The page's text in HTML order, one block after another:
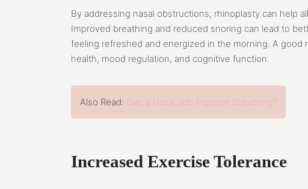
By addressing nasal obstructions, rhinoplasty can help
Improved breathing and reduced snoring can lead to
feeling refreshed and energized in the morning. A good
health, mood regulation, and cognitive function.
Also Read: Can a Nose Job Improve Breathing?
Increased Exercise Tolerance